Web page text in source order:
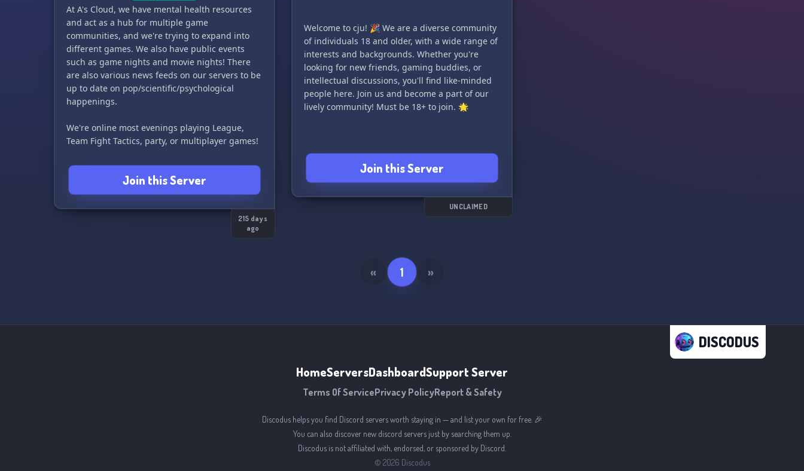
At A's Cloud, we have mental health resources
and act as a hub for multiple game
communities, and we're trying to expand into
different games. We also have public events
such as game nights and movie nights! There
are also various news feeds on our servers to be
up to date on pop/scientific/psychological
happenings.
We're online most evenings playing League,
Team Fight Tactics, party, or multiplayer games!
We do not provide counseling/clinical services,
but you can refer to our thread of mental health
resources for psychoeducational content or
finding a provider!
Join this Server
215 days
ago
Welcome to cju! 🎉 We are a diverse community
of individuals 18 and older, with a wide range of
interests and backgrounds. Whether you're
looking for new friends, gaming buddies, or
intellectual discussions, you'll find like-minded
people here. Join us and become a part of our
lively community! Must be 18+ to join. 🌟
Join this Server
UNCLAIMED
« 1 »
DISCODUS
HomeServersDashboardSupport Server
Terms Of ServicePrivacy PolicyReport & Safety
Discodus helps you find Discord servers worth staying in — and list your own for free. 🎉
You can also discover new discord servers just by searching them up.
Discodus is not affiliated with, endorsed, or sponsored by Discord.
© 2026 Discodus